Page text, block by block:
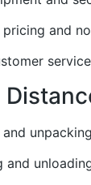
pricing and
and
and